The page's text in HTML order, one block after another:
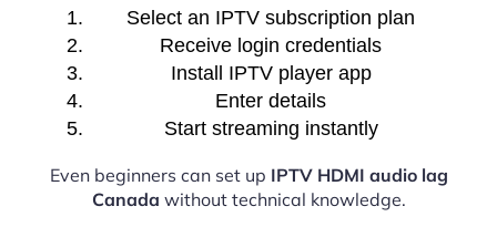
Select an IPTV subscription plan
Receive login credentials
Install IPTV player app
Enter details
Start streaming instantly
Even beginners can set up IPTV HDMI audio lag
Canada without technical knowledge.